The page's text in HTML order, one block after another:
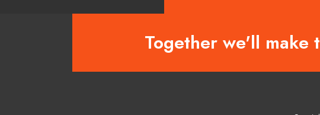
Together we'll make